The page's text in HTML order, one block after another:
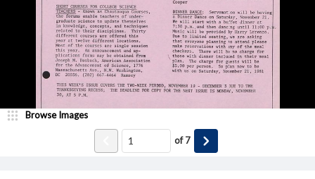
Browse Images
of7